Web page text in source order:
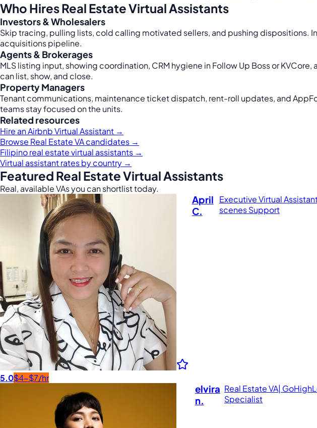
Who Hires Real Estate Virtual Assistants
Investors & Wholesalers
Skip tracing, pulling lists, cold calling motivated sellers, and pushing dispositions.
acquisitions pipeline.
Agents & Brokerages
MLS listing input, showing coordination, CRM hygiene in Follow Up Boss or
can list, show, and close.
Property Managers
Tenant communications, maintenance ticket dispatch, rent-roll updates, and
teams stay focused on the units.
Related resources
Hire an Airbnb Virtual Assistant →
Browse Real Estate VA candidates →
Filipino real estate virtual assistants →
Virtual assistant rates by country →
Featured Real Estate Virtual Assistants
Real, available VAs you can shortlist today.
5.0$4-$7/hr
April
C.
Executive Virtual
scenes Support
elvira
n.
Real Estate VA|
Specialist